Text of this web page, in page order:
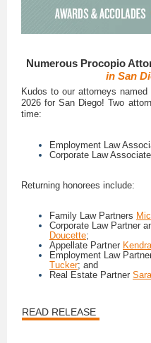
Numerous Procopio
in San
Kudos to our attorneys
2026 for San Diego! Two
time:
Employment Law
Corporate Law Associate
Returning honorees include:
Family Law Partners
Corporate Law Partner
Doucette;
Appellate Partner
Employment Law
Tucker; and
Real Estate Partner
READ RELEASE